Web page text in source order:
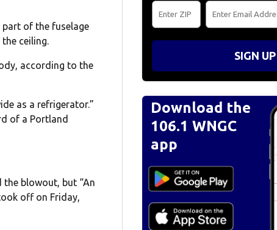
part of the fuselage
ceiling.
according to the
as a refrigerator.”
of a Portland
the blowout, but “An
off on Friday,
SIGN UP
Download the
106.1 WNGC
app